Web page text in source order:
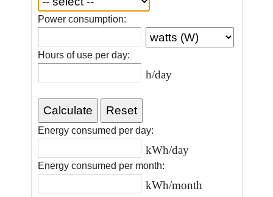
Power consumption:
Hours of use per day:
h/day
Energy consumed per day:
kWh/day
Energy consumed per month:
kWh/month